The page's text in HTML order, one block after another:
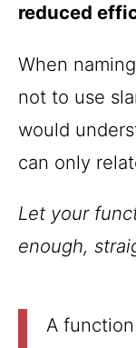
reduced
When
not to use
would
can only
Let your
enough,
A